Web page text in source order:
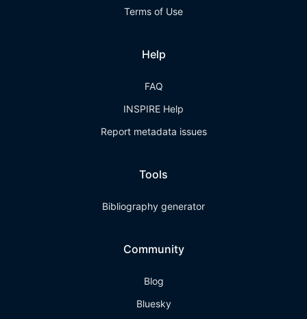
Terms of Use
Help
FAQ
INSPIRE Help
Report metadata issues
Tools
Bibliography generator
Community
Blog
Bluesky